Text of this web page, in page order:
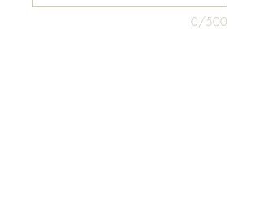
0/500